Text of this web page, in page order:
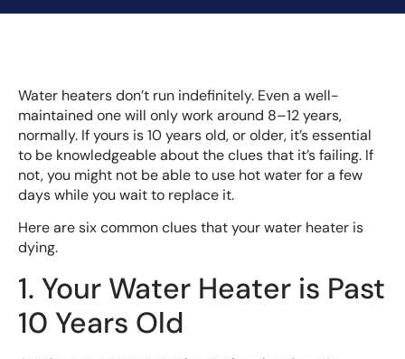
Water heaters don’t run indefinitely. Even a well-
maintained one will only work around 8–12 years,
normally. If yours is 10 years old, or older, it’s essential
to be knowledgeable about the clues that it’s failing. If
not, you might not be able to use hot water for a few
days while you wait to replace it.
Here are six common clues that your water heater is
dying.
1. Your Water Heater is Past
10 Years Old